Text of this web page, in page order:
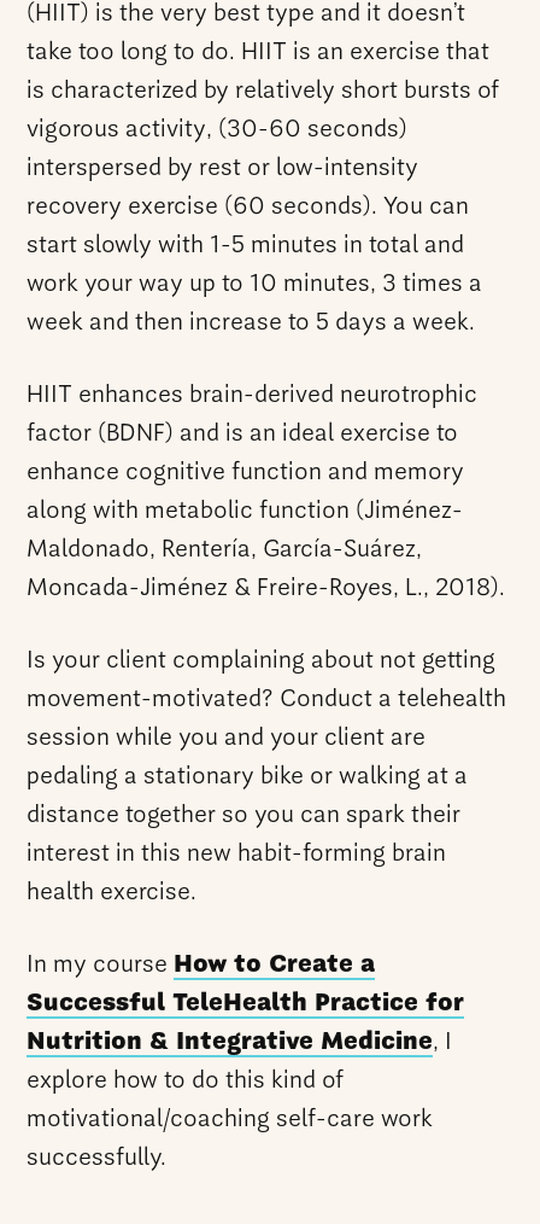
(HIIT) is the very best type and it doesn’t
take too long to do. HIIT is an exercise that
is characterized by relatively short bursts of
vigorous activity, (30-60 seconds)
interspersed by rest or low-intensity
recovery exercise (60 seconds). You can
start slowly with 1-5 minutes in total and
work your way up to 10 minutes, 3 times a
week and then increase to 5 days a week.
HIIT enhances brain-derived neurotrophic
factor (BDNF) and is an ideal exercise to
enhance cognitive function and memory
along with metabolic function (Jiménez-
Maldonado, Rentería, García-Suárez,
Moncada-Jiménez & Freire-Royes, L., 2018).
Is your client complaining about not getting
movement-motivated? Conduct a telehealth
session while you and your client are
pedaling a stationary bike or walking at a
distance together so you can spark their
interest in this new habit-forming brain
health exercise.
In my course How to Create a
Successful TeleHealth Practice for
Nutrition & Integrative Medicine, I
explore how to do this kind of
motivational/coaching self-care work
successfully.